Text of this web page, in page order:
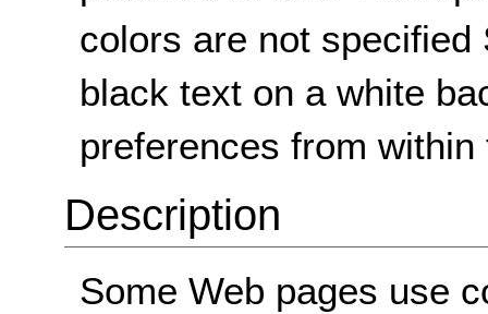
colors are not
black text on a white
preferences from
Description
Some Web pages use